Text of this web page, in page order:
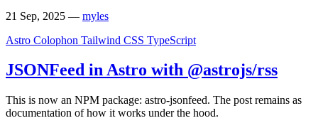
21 Sep, 2025 — myles
Astro Colophon Tailwind CSS TypeScript
JSONFeed in Astro with @astrojs/rss
This is now an NPM package: astro-jsonfeed. The post remains as
documentation of how it works under the hood.